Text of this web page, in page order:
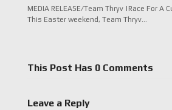
MEDIA RELEASE/Team Thryv |Race For A
This Easter weekend, Team Thryv…
This Post Has 0 Comments
Leave a Reply